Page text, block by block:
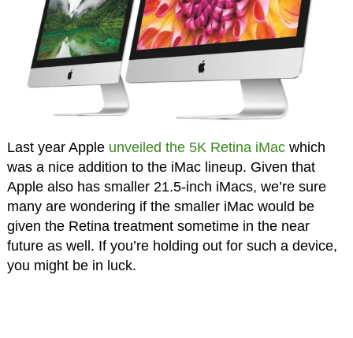
Last year Apple unveiled the 5K Retina iMacwhich
was a nice addition to the iMac lineup. Given that
Apple also has smaller 21.5-inch iMacs, we’re sure
many are wondering if the smaller iMac would be
given the Retina treatment sometime in the near
future as well. If you’re holding out for such a device,
you might be in luck.